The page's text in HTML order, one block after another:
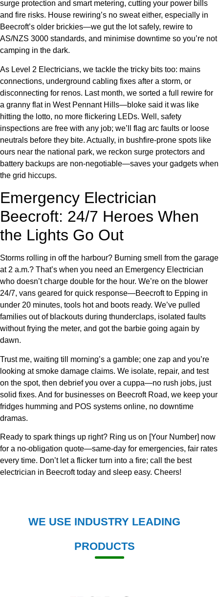
surge protection and smart metering, cutting your power bills
and fire risks. House rewiring’s no sweat either, especially in
Beecroft’s older brickies—we gut the lot safely, rewire to
AS/NZS 3000 standards, and minimise downtime so you’re not
camping in the dark.
As Level 2 Electricians, we tackle the tricky bits too: mains
connections, underground cabling fixes after a storm, or
disconnecting for renos. Last month, we sorted a full rewire for
a granny flat in West Pennant Hills—bloke said it was like
hitting the lotto, no more flickering LEDs. Well, safety
inspections are free with any job; we’ll flag arc faults or loose
neutrals before they bite. Actually, in bushfire-prone spots like
ours near the national park, we reckon surge protectors and
battery backups are non-negotiable—saves your gadgets when
the grid hiccups.
Emergency Electrician
Beecroft: 24/7 Heroes When
the Lights Go Out
Storms rolling in off the harbour? Burning smell from the garage
at 2 a.m.? That’s when you need an Emergency Electrician
who doesn’t charge double for the hour. We’re on the blower
24/7, vans geared for quick response—Beecroft to Epping in
under 20 minutes, tools hot and boots ready. We’ve pulled
families out of blackouts during thunderclaps, isolated faults
without frying the meter, and got the barbie going again by
dawn.
Trust me, waiting till morning’s a gamble; one zap and you’re
looking at smoke damage claims. We isolate, repair, and test
on the spot, then debrief you over a cuppa—no rush jobs, just
solid fixes. And for businesses on Beecroft Road, we keep your
fridges humming and POS systems online, no downtime
dramas.
Ready to spark things up right? Ring us on [Your Number] now
for a no-obligation quote—same-day for emergencies, fair rates
every time. Don’t let a flicker turn into a fire; call the best
electrician in Beecroft today and sleep easy. Cheers!
WE USE INDUSTRY LEADING
PRODUCTS